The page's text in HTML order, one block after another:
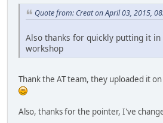
Quote from: Creat on April 03, 2015,
Also thanks for quickly putting it in
workshop
Thank the AT team, they uploaded it
Also, thanks for the pointer, I've